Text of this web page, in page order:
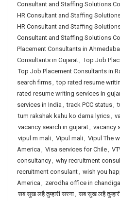
Consultant and Staffing Solutions
HR Consultant and Staffing
HR Consultant and Staffing
Consultant and Staffing Solutions
Placement Consultants in
Consultants in Gujarat, Top Job
Top Job Placement Consultants in
search firms, top rated resume
rated resume writing services in
services in India , track PCC status,
tum rakshak kahu ko darna lyrics,
vacancy search in gujarat, vacancy
vipul m mali, Vipul mali, Vipul The
America , Visa services for Chile,
consultancy, why recruitment
recruitment consulant, wish you
America , zerodha office in
सब सुख लहै तुम्हारी सरना, सब सुख लहै